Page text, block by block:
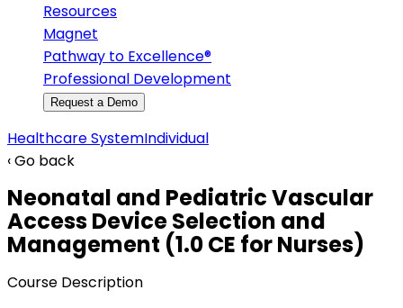
Resources
Magnet
Pathway to Excellence®
Professional Development
Request a Demo
Healthcare SystemIndividual
‹ Go back
Neonatal and Pediatric Vascular
Access Device Selection and
Management (1.0 CE for Nurses)
Course Description